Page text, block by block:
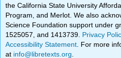
the California State University
Program, and Merlot. We also
Science Foundation support under
1525057, and 1413739. Privacy
Accessibility Statement . For more
at info@libretexts.org